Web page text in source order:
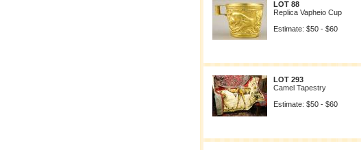
LOT 88
Replica Vapheio Cup
Estimate: $50 - $60
LOT 293
Camel Tapestry
Estimate: $50 - $60